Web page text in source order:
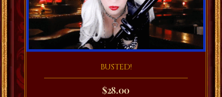
BUSTED!
$28.00